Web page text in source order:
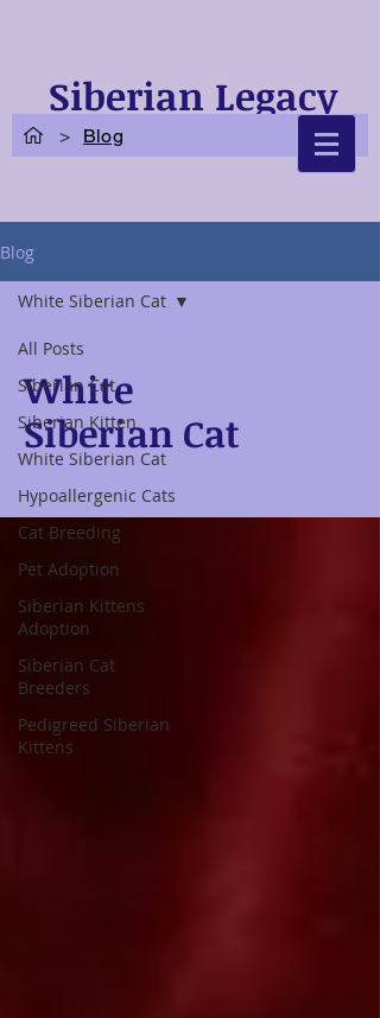
Siberian Legacy
> Blog
Blog
All Posts
Siberian Cat
Siberian Kitten
White Siberian Cat
Hypoallergenic Cats
Cat Breeding
Pet Adoption
Siberian Kittens
Adoption
Siberian Cat
Breeders
Pedigreed Siberian
Kittens
White Siberian Cat
White
Siberian Cat